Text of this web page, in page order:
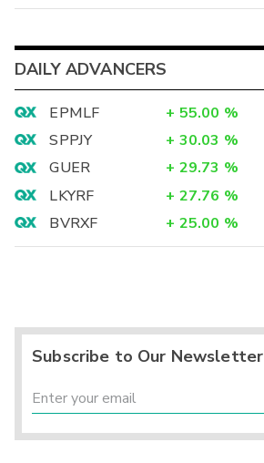
DAILY ADVANCERS
EPMLF + 55.00 %
SPPJY
+ 30.03 %
GUER
+ 29.73 %
LKYRF
+ 27.76 %
BVRXF
+ 25.00 %
Subscribe to Our Newsletter